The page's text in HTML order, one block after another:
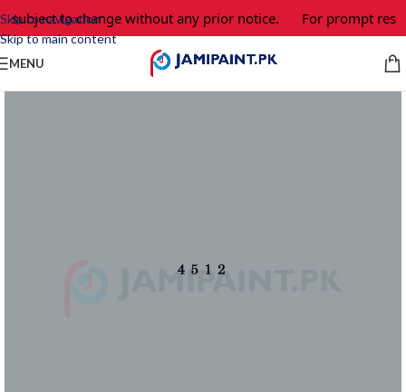
Skip to navigation
Skip to main content
subject to change without any prior notice. For prompt
MENU